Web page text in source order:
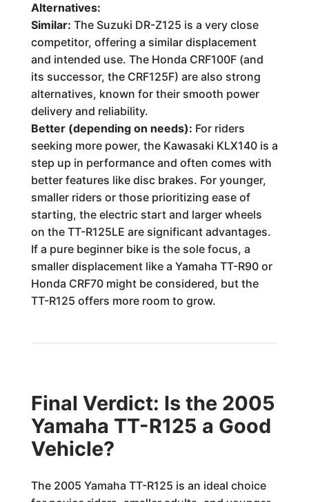
Alternatives:
Similar: The Suzuki DR-Z125 is a very close
competitor, offering a similar displacement
and intended use. The Honda CRF100F (and
its successor, the CRF125F) are also strong
alternatives, known for their smooth power
delivery and reliability.
Better (depending on needs): For riders
seeking more power, the Kawasaki KLX140 is a
step up in performance and often comes with
better features like disc brakes. For younger,
smaller riders or those prioritizing ease of
starting, the electric start and larger wheels
on the TT-R125LE are significant advantages.
If a pure beginner bike is the sole focus, a
smaller displacement like a Yamaha TT-R90 or
Honda CRF70 might be considered, but the
TT-R125 offers more room to grow.
Final Verdict: Is the 2005
Yamaha TT-R125 a Good
Vehicle?
The 2005 Yamaha TT-R125 is an ideal choice